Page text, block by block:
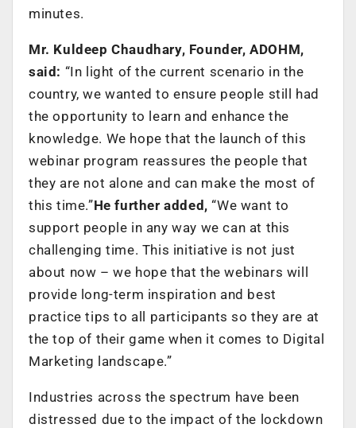
minutes.
Mr. Kuldeep Chaudhary, Founder, ADOHM,
said: “In light of the current scenario in the
country, we wanted to ensure people still had
the opportunity to learn and enhance the
knowledge. We hope that the launch of this
webinar program reassures the people that
they are not alone and can make the most of
this time.”He further added,“We want to
support people in any way we can at this
challenging time. This initiative is not just
about now – we hope that the webinars will
provide long-term inspiration and best
practice tips to all participants so they are at
the top of their game when it comes to Digital
Marketing landscape.”
Industries across the spectrum have been
distressed due to the impact of the lockdown